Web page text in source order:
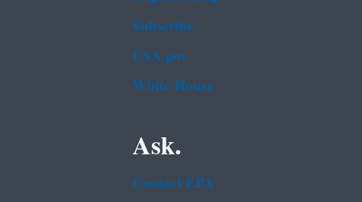
Subscribe
USA.gov
White House
Ask.
Contact EPA